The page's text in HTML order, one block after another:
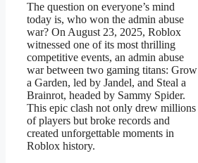
The question on everyone’s mind
today is, who won the admin abuse
war? On August 23, 2025, Roblox
witnessed one of its most thrilling
competitive events, an admin abuse
war between two gaming titans: Grow
a Garden, led by Jandel, and Steal a
Brainrot, headed by Sammy Spider.
This epic clash not only drew millions
of players but broke records and
created unforgettable moments in
Roblox history.